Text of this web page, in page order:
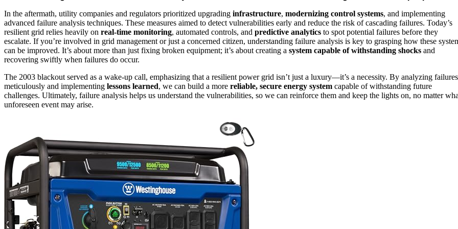
In the aftermath, utility companies and regulators prioritized upgrading infrastructure, modernizing control systems, and implementing
advanced failure analysis techniques. These measures aimed to detect vulnerabilities early and reduce the risk of cascading failures. Today’s
resilient grid relies heavily on real-time monitoring, automated controls, and predictive analytics to spot potential failures before they
escalate. If you’re involved in grid management or just a concerned citizen, understanding failure analysis is key to grasping how these
can be improved. It’s about more than just fixing broken equipment; it’s about creating a system capable of withstanding shocks and
recovering swiftly when failures do occur.
The 2003 blackout served as a wake-up call, emphasizing that a resilient power grid isn’t just a luxury—it’s a necessity. By analyzing failures
meticulously and implementing lessons learned, we can build a more reliable, secure energy system capable of withstanding future
challenges. Ultimately, failure analysis helps us understand the vulnerabilities, so we can reinforce them and keep the lights on, no matter
unforeseen event may arise.